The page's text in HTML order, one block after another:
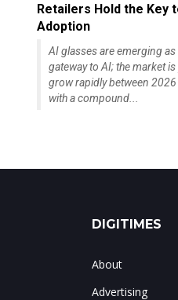
Retailers Hold the Key
Adoption
AI glasses are emerging as
gateway to AI; the market
grow rapidly between
with a compound...
DIGITIMES
About
Advertising